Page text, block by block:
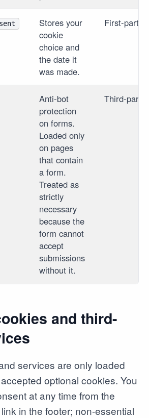
Stores your
cookie
choice and
the date it
was made.
First-party
Anti-bot
protection
on forms.
Loaded only
on pages
that contain
a form.
Treated as
strictly
necessary
because the
form cannot
accept
submissions
without it.
Third-party
and third-
services are only loaded
optional cookies. You
at any time from the
in the footer; non-essential